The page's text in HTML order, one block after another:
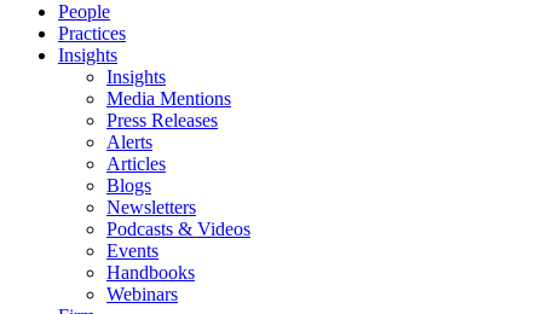
People
Practices
Insights
Insights
Media Mentions
Press Releases
Alerts
Articles
Blogs
Newsletters
Podcasts & Videos
Events
Handbooks
Webinars